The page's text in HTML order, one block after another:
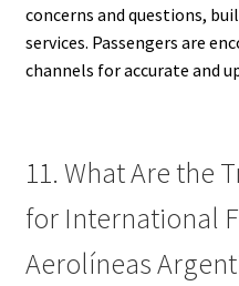
concerns and questions,
services. Passengers are
channels for accurate and
11. What Are the
for International
Aerolíneas